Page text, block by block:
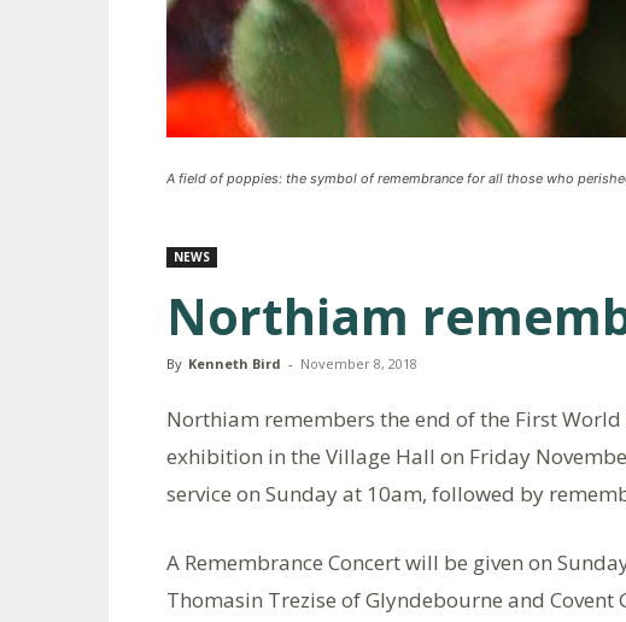
A field of poppies: the symbol of remembrance for all those who
NEWS
Northiam
By Kenneth Bird - November 8, 2018
Northiam remembers the end of the First
exhibition in the Village Hall on Friday
service on Sunday at 10am, followed by
A Remembrance Concert will be given on
Thomasin Trezise of Glyndebourne and